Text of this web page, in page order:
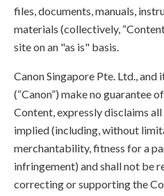
files, documents, manuals,
materials (collectively,
site on an "as is" basis.
Canon Singapore Pte. Ltd.,
(“Canon”) make no guarantee
Content, expressly disclaims
implied (including, without
merchantability, fitness for a
infringement) and shall not be
correcting or supporting the